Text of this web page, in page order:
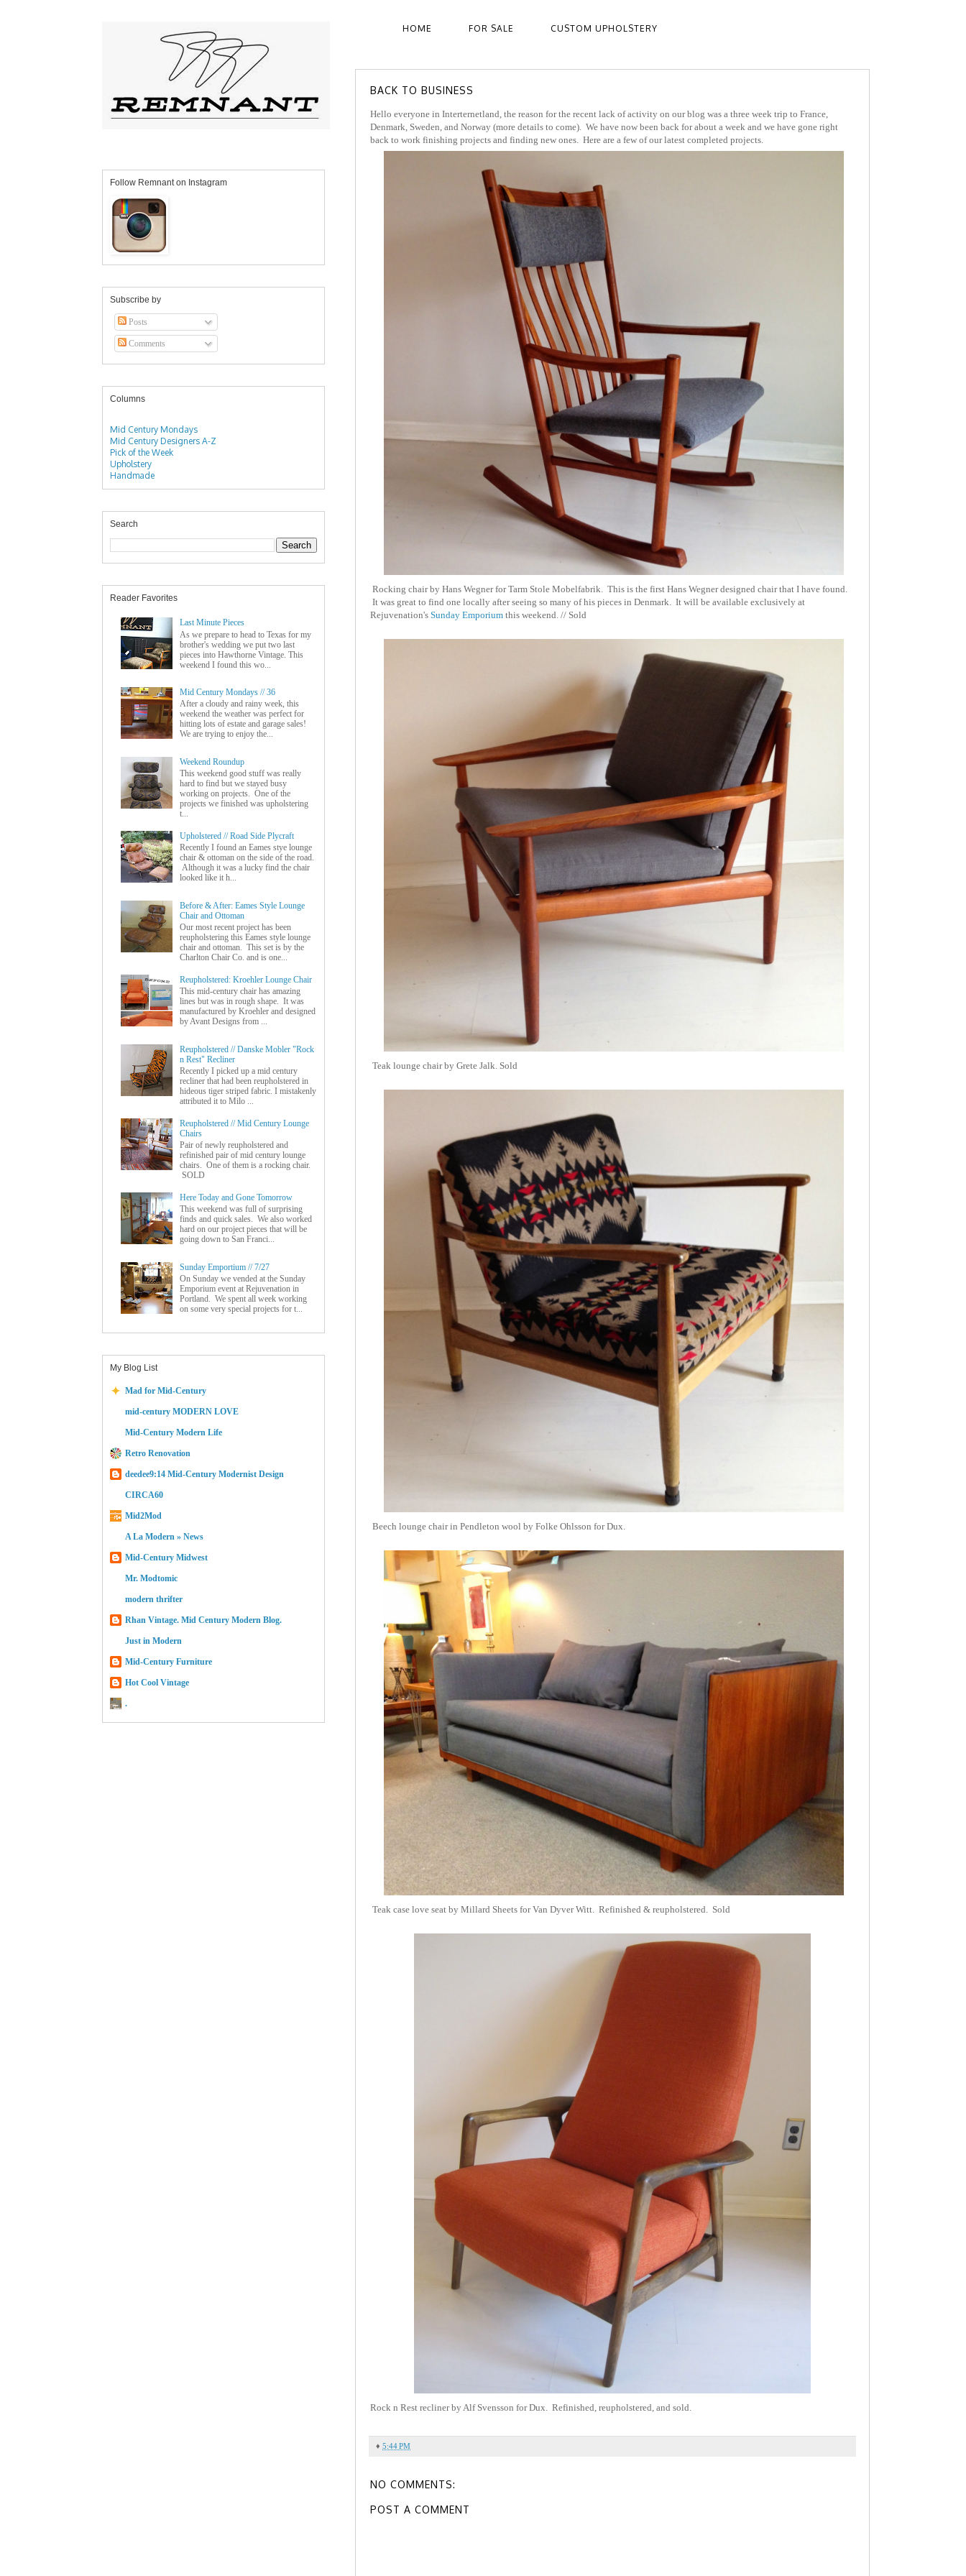
HOME FOR SALE CUSTOM UPHOLSTERY
BACK TO BUSINESS
Hello everyone in Interternetland, the reason for the recent lack of activity on our blog was a three week trip to France,
Denmark, Sweden, and Norway (more details to come). We have now been back for about a week and we have gone right
back to work finishing projects and finding new ones. Here are a few of our latest completed projects.
Rocking chair by Hans Wegner for Tarm Stole Mobelfabrik. This is the first Hans Wegner designed chair that I have found.
It was great to find one locally after seeing so many of his pieces in Denmark. It will be available exclusively at
Rejuvenation's Sunday Emporium this weekend. // Sold
Teak lounge chair by Grete Jalk. Sold
Beech lounge chair in Pendleton wool by Folke Ohlsson for Dux.
Teak case love seat by Millard Sheets for Van Dyver Witt. Refinished & reupholstered. Sold
Rock n Rest recliner by Alf Svensson for Dux. Refinished, reupholstered, and sold.
♦ 5:44 PM
NO COMMENTS:
POST A COMMENT
Follow Remnant on Instagram
Subscribe by
Posts
Comments
Columns
Mid Century Mondays
Mid Century Designers A-Z
Pick of the Week
Upholstery
Handmade
Search
Reader Favorites
Last Minute Pieces
As we prepare to head to Texas for my
brother's wedding we put two last
pieces into Hawthorne Vintage. This
weekend I found this wo...
Mid Century Mondays // 36
After a cloudy and rainy week, this
weekend the weather was perfect for
hitting lots of estate and garage sales!
We are trying to enjoy the...
Weekend Roundup
This weekend good stuff was really
hard to find but we stayed busy
working on projects. One of the
projects we finished was upholstering
t...
Upholstered // Road Side Plycraft
Recently I found an Eames stye lounge
chair & ottoman on the side of the road.
Although it was a lucky find the chair
looked like it h...
Before & After: Eames Style Lounge
Chair and Ottoman
Our most recent project has been
reupholstering this Eames style lounge
chair and ottoman. This set is by the
Charlton Chair Co. and is one...
Reupholstered: Kroehler Lounge Chair
This mid-century chair has amazing
lines but was in rough shape. It was
manufactured by Kroehler and designed
by Avant Designs from ...
Reupholstered // Danske Mobler "Rock
n Rest" Recliner
Recently I picked up a mid century
recliner that had been reupholstered in
hideous tiger striped fabric. I mistakenly
attributed it to Milo ...
Reupholstered // Mid Century Lounge
Chairs
Pair of newly reupholstered and
refinished pair of mid century lounge
chairs. One of them is a rocking chair.
SOLD
Here Today and Gone Tomorrow
This weekend was full of surprising
finds and quick sales. We also worked
hard on our project pieces that will be
going down to San Franci...
Sunday Emportium // 7/27
On Sunday we vended at the Sunday
Emporium event at Rejuvenation in
Portland. We spent all week working
on some very special projects for t...
My Blog List
Mad for Mid-Century
mid-century MODERN LOVE
Mid-Century Modern Life
Retro Renovation
deedee9:14 Mid-Century Modernist Design
CIRCA60
Mid2Mod
A La Modern » News
Mid-Century Midwest
Mr. Modtomic
modern thrifter
Rhan Vintage. Mid Century Modern Blog.
Just in Modern
Mid-Century Furniture
Hot Cool Vintage
.